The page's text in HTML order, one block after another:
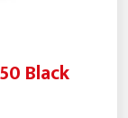
Black